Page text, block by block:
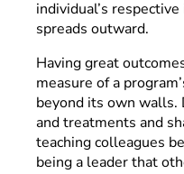
individual’s
spreads outward.
Having great
measure of a
beyond its own walls.
and treatments and
teaching colleagues
being a leader that